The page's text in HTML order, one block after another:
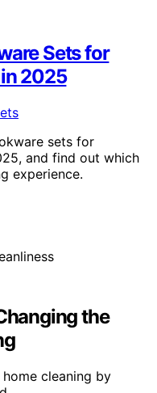
Sets for
2025
sets for
and find out which
experience.
the
cleaning by